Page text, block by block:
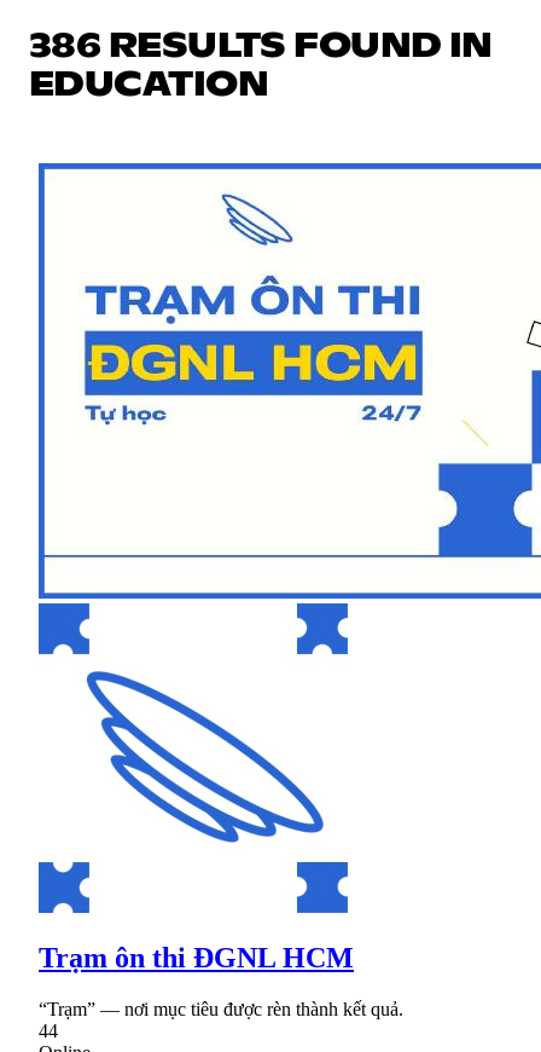
386 RESULTS FOUND IN
EDUCATION
Trạm ôn thi ĐGNL HCM
“Trạm” — nơi mục tiêu được rèn thành kết quả.
44